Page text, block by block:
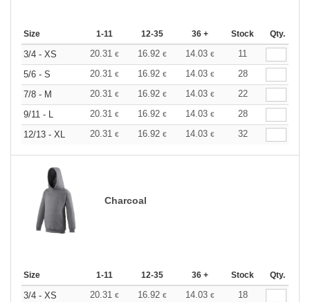
Size 1-11 12-35 36 + Stock Qty.
3/4 - XS 20.31 € 16.92 € 14.03 €
11
5/6 - S
20.31 € 16.92 € 14.03 €
28
7/8 - M
20.31 € 16.92 € 14.03 €
22
9/11 - L
20.31 € 16.92 € 14.03 €
28
12/13 - XL
20.31 € 16.92 € 14.03 € 32
Charcoal
Size 1-11 12-35 36 + Stock Qty.
3/4 - XS 20.31 € 16.92 € 14.03 €
18